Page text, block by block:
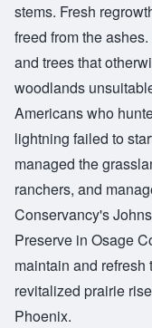
stems. Fresh
freed from the
and trees that
woodlands
Americans who
lightning failed to
managed the
ranchers, and
Conservancy's
Preserve in Osage
maintain and
revitalized prairie
Phoenix.